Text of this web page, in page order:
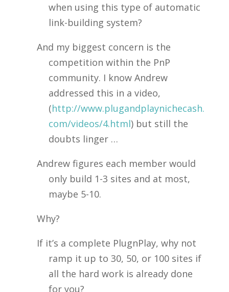
when using this type of automatic
link-building system?
And my biggest concern is the
competition within the PnP
community. I know Andrew
addressed this in a video,
(http://www.plugandplaynichecash.
com/videos/4.html) but still the
doubts linger …
Andrew figures each member would
only build 1-3 sites and at most,
maybe 5-10.
Why?
If it’s a complete PlugnPlay, why not
ramp it up to 30, 50, or 100 sites if
all the hard work is already done
for you?